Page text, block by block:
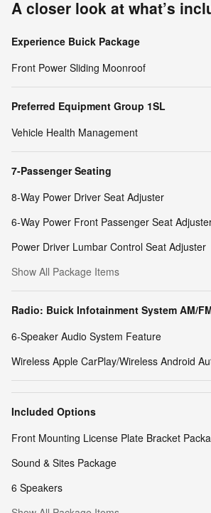
A closer look at what’s
Experience Buick Package
Front Power Sliding Moonroof
Preferred Equipment Group 1SL
Vehicle Health Management
7-Passenger Seating
8-Way Power Driver Seat Adjuster
6-Way Power Front Passenger Seat
Power Driver Lumbar Control Seat Adjuster
Show All Package Items
Radio: Buick Infotainment System AM/
6-Speaker Audio System Feature
Wireless Apple CarPlay/Wireless Android
Included Options
Front Mounting License Plate Bracket
Sound & Sites Package
6 Speakers